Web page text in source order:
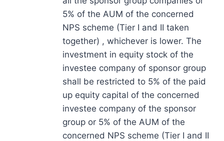
5% of the AUM of the concerned
NPS scheme (Tier I and II taken
together) , whichever is lower. The
investment in equity stock of the
investee company of sponsor group
shall be restricted to 5% of the paid
up equity capital of the concerned
investee company of the sponsor
group or 5% of the AUM of the
concerned NPS scheme (Tier I and II